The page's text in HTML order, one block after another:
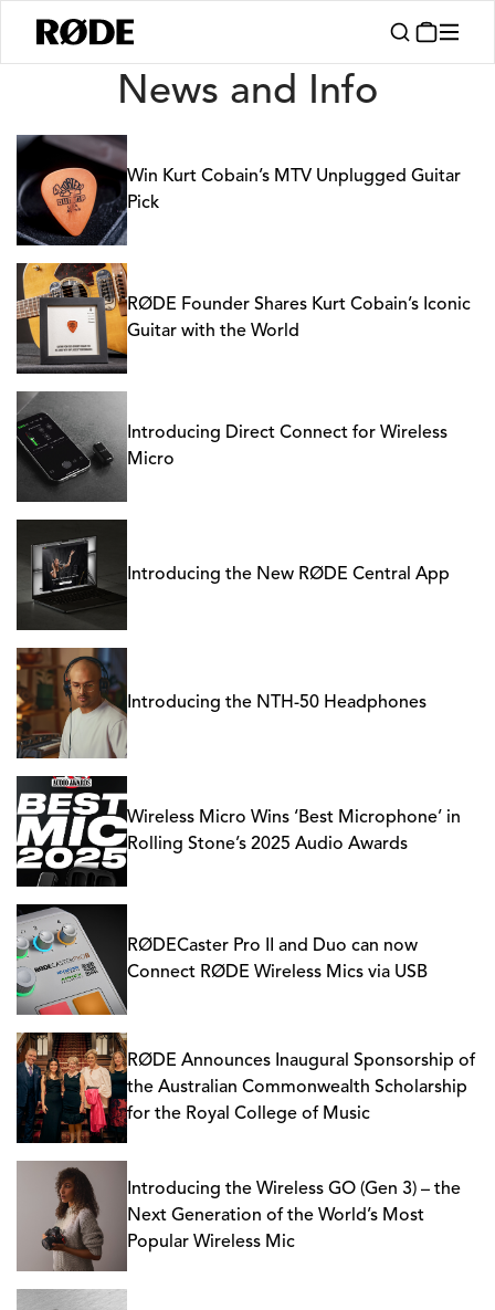
News
News and Info
Win Kurt Cobain’s MTV Unplugged Guitar
Pick
RØDE Founder Shares Kurt Cobain’s Iconic
Guitar with the World
Introducing Direct Connect for Wireless
Micro
Introducing the New RØDE Central App
Introducing the NTH-50 Headphones
Wireless Micro Wins ‘Best Microphone’ in
Rolling Stone’s 2025 Audio Awards
RØDECaster Pro II and Duo can now
Connect RØDE Wireless Mics via USB
RØDE Announces Inaugural Sponsorship of
the Australian Commonwealth Scholarship
for the Royal College of Music
Introducing the Wireless GO (Gen 3) – the
Next Generation of the World’s Most
Popular Wireless Mic